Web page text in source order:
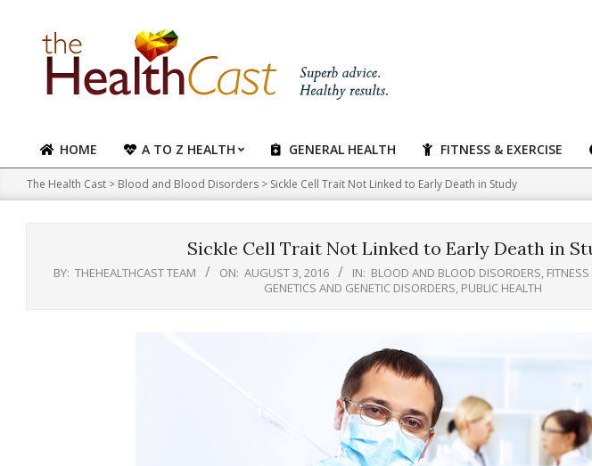
content
Primary
Navigation
Menu
HOME A TO Z HEALTH GENERAL HEALTH FITNESS & EXERCISE
The Health Cast > Blood and Blood Disorders > Sickle Cell Trait Not Linked to Early Death in Study
Sickle Cell Trait Not Linked to Early Death in
BY: THEHEALTHCAST TEAM ON: AUGUST 3, 2016 IN: BLOOD AND BLOOD DISORDERS,
GENETICS AND GENETIC DISORDERS, PUBLIC HEALTH